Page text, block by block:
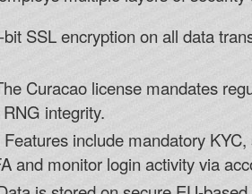
SSL encryption on all data
Curacao license mandates
integrity.
Features include mandatory
and monitor login activity via